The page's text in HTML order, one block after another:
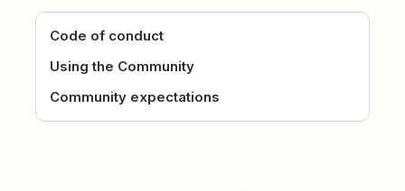
Code of conduct
Using the Community
Community expectations